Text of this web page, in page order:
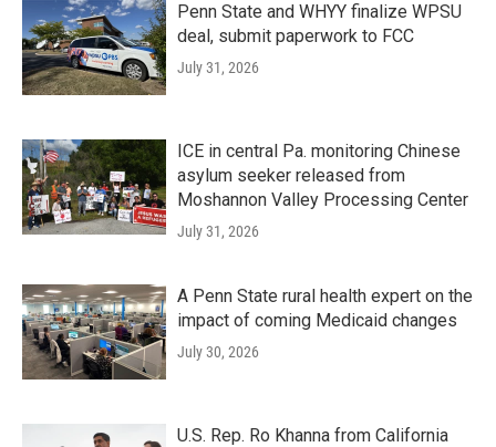
Penn State and WHYY finalize WPSU
deal, submit paperwork to FCC
July 31, 2026
ICE in central Pa. monitoring Chinese
asylum seeker released from
Moshannon Valley Processing Center
July 31, 2026
A Penn State rural health expert on the
impact of coming Medicaid changes
July 30, 2026
U.S. Rep. Ro Khanna from California